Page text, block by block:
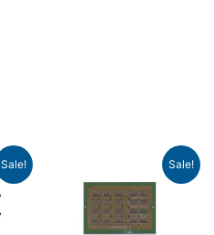
Sale! Sale!
was:
$31.28.
Current
is:
$13.69.